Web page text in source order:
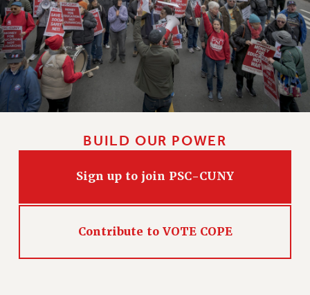
HEO-CLT PROFESSIONAL DEVELOPMENT FUND
PSC-CUNY RESEARCH AWARD PROGRAM
RETIREMENT
CHECK YOUR PENSION CONTRIBUTIONS
THINKING ABOUT RETIREMENT
RETIREE EMAIL
TRAVIA LEAVE
FULL-TIMER PENSION BENEFITS
PRE-RETIREMENT CONFERENCE
AFFILIATE BENEFITS
BUILD OUR POWER
Sign up to join PSC-CUNY
Contribute to VOTE COPE